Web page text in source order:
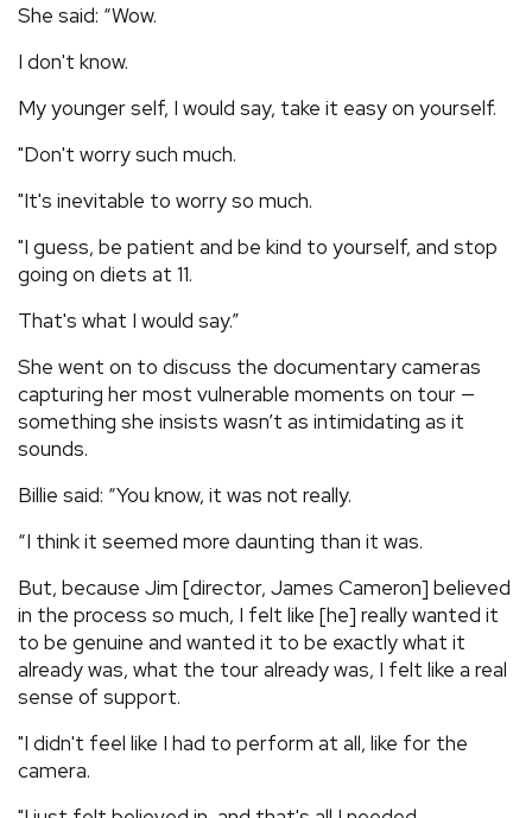
She said: “Wow.
I don't know.
My younger self, I would say, take it easy on yourself.
"Don't worry such much.
"It's inevitable to worry so much.
"I guess, be patient and be kind to yourself, and stop
going on diets at 11.
That's what I would say.”
She went on to discuss the documentary cameras
capturing her most vulnerable moments on tour —
something she insists wasn’t as intimidating as it
sounds.
Billie said: “You know, it was not really.
“I think it seemed more daunting than it was.
But, because Jim [director, James Cameron] believed
in the process so much, I felt like [he] really wanted it
to be genuine and wanted it to be exactly what it
already was, what the tour already was, I felt like a real
sense of support.
"I didn't feel like I had to perform at all, like for the
camera.